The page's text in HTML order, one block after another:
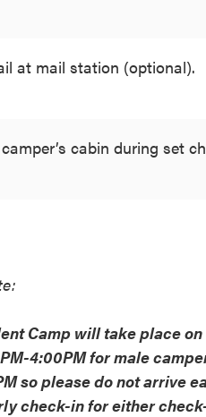
at mail station (optional).
cabin during set
Camp will take place
4:00PM for male
so please do not arrive
check-in for either